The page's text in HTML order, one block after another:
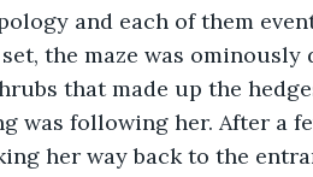
and each of them
the maze was
that made up the
was following her. After a
her way back to the